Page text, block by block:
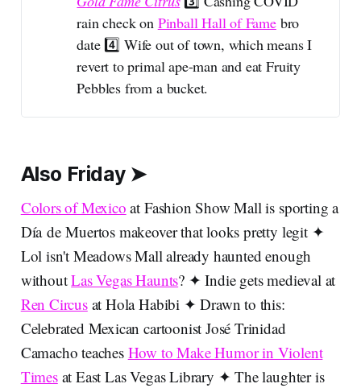
rain check on Pinball Hall of Famebro
date 4️⃣ Wife out of town, which means I
revert to primal ape-man and eat Fruity
Pebbles from a bucket.
Also Friday ➤
Colors of Mexico at Fashion Show Mall is sporting a
Día de Muertos makeover that looks pretty legit ✦
Lol isn't Meadows Mall already haunted enough
withoutLas Vegas Haunts? ✦ Indie gets medieval at
Ren Circusat Hola Habibi ✦ Drawn to this:
Celebrated Mexican cartoonist José Trinidad
Camacho teaches How to Make Humor in Violent
Timesat East Las Vegas Library ✦ The laughter is